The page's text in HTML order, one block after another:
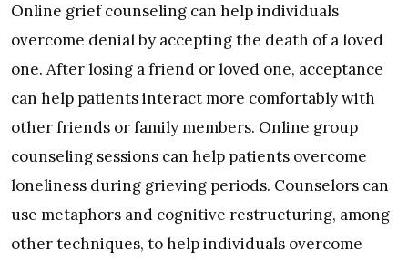
Online grief counseling can help individuals
overcome denial by accepting the death of a loved
one. After losing a friend or loved one, acceptance
can help patients interact more comfortably with
other friends or family members. Online group
counseling sessions can help patients overcome
loneliness during grieving periods. Counselors can
use metaphors and cognitive restructuring, among
other techniques, to help individuals overcome